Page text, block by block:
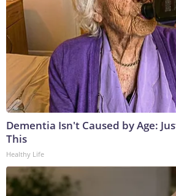
Dementia Isn't Caused by Age:
This
Healthy Life